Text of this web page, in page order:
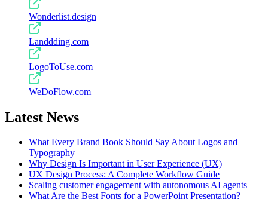
Wonderlist.design
Landdding.com
LogoToUse.com
WeDoFlow.com
Latest News
What Every Brand Book Should Say About Logos and
Typography
Why Design Is Important in User Experience (UX)
UX Design Process: A Complete Workflow Guide
Scaling customer engagement with autonomous AI agents
What Are the Best Fonts for a PowerPoint Presentation?